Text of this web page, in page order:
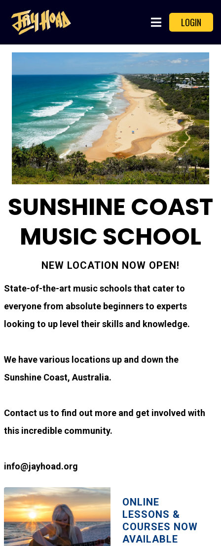
LOGIN
SUNSHINE COAST
MUSIC SCHOOL
NEW LOCATION NOW OPEN!
State-of-the-art music schools that cater to
everyone from absolute beginners to experts
looking to up level their skills and knowledge.
We have various locations up and down the
Sunshine Coast, Australia.
Contact us to find out more and get involved with
this incredible community.
info@jayhoad.org
ONLINE
LESSONS &
COURSES NOW
AVAILABLE